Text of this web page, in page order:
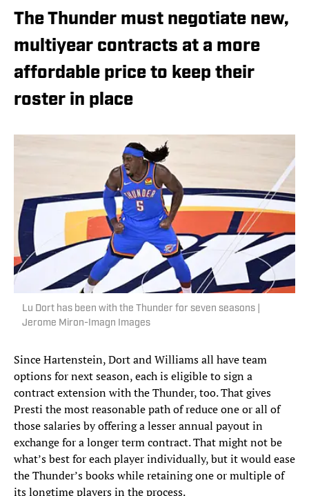
The Thunder must negotiate new,
multiyear contracts at a more
affordable price to keep their
roster in place
Lu Dort has been with the Thunder for seven seasons |
Jerome Miron-Imagn Images
Since Hartenstein, Dort and Williams all have team
options for next season, each is eligible to sign a
contract extension with the Thunder, too. That gives
Presti the most reasonable path of reduce one or all of
those salaries by offering a lesser annual payout in
exchange for a longer term contract. That might not be
what’s best for each player individually, but it would ease
the Thunder’s books while retaining one or multiple of
its longtime players in the process.